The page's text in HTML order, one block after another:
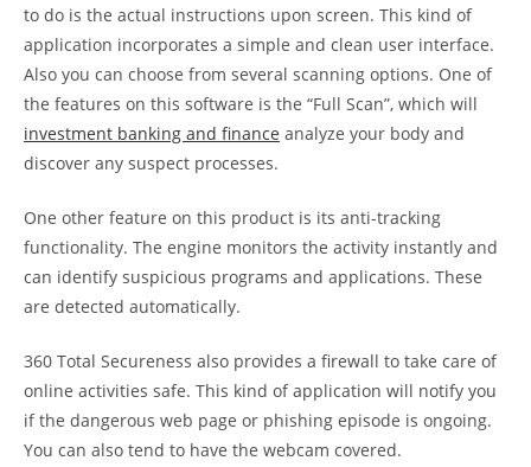
to do is the actual instructions upon screen. This kind of
application incorporates a simple and clean user interface.
Also you can choose from several scanning options. One of
the features on this software is the “Full Scan”, which will
investment banking and finance analyze your body and
discover any suspect processes.
One other feature on this product is its anti-tracking
functionality. The engine monitors the activity instantly and
can identify suspicious programs and applications. These
are detected automatically.
360 Total Secureness also provides a firewall to take care of
online activities safe. This kind of application will notify you
if the dangerous web page or phishing episode is ongoing.
You can also tend to have the webcam covered.